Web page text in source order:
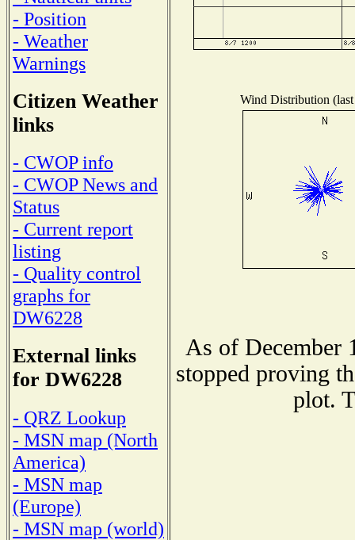
- Position
- Weather
Warnings
Citizen Weather
links
- CWOP info
- CWOP News and
Status
- Current report
listing
- Quality control
graphs for
DW6228
External links
for DW6228
- QRZ Lookup
- MSN map (North
America)
- MSN map
(Europe)
- MSN map (world)
Wind Distribution
As of December
stopped proving
plot.